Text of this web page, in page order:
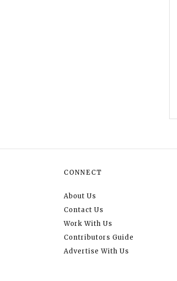
CONNECT
About Us
Contact Us
Work With Us
Contributors Guide
Advertise With Us